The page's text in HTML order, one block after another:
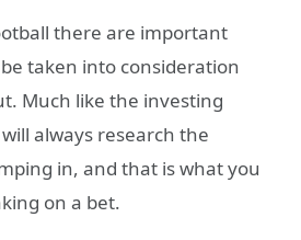
there are important
taken into consideration
Much like the investing
always research the
in, and that is what you
on a bet.